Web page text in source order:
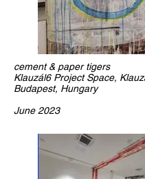
cement & paper tigers
Klauzál6 Project Space,
Budapest, Hungary
June 2023